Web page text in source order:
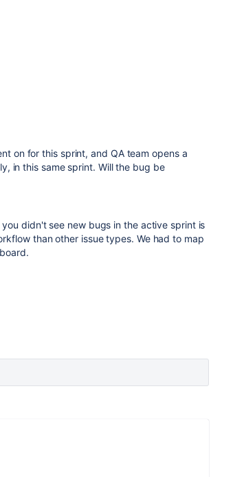
on for this sprint, and QA team opens a
in this same sprint. Will the bug be
didn't see new bugs in the active sprint is
than other issue types. We had to map